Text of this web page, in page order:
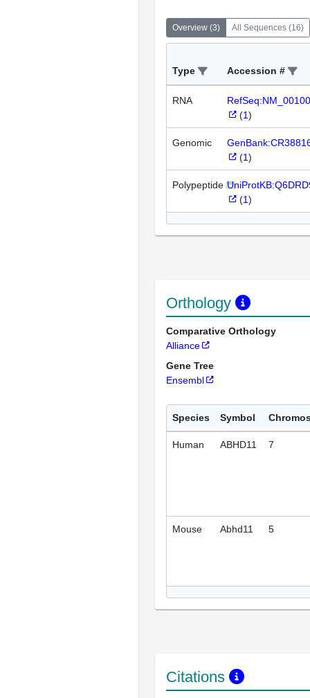
Overview (3) All Sequences (16)
Type Accession #
RNA
(1)
Genomic
(1)
Polypeptide
(1)
Orthology
Comparative Orthology
Alliance
Gene Tree
Ensembl
Species Symbol
Human ABHD11 7
Mouse Abhd11 5
Citations